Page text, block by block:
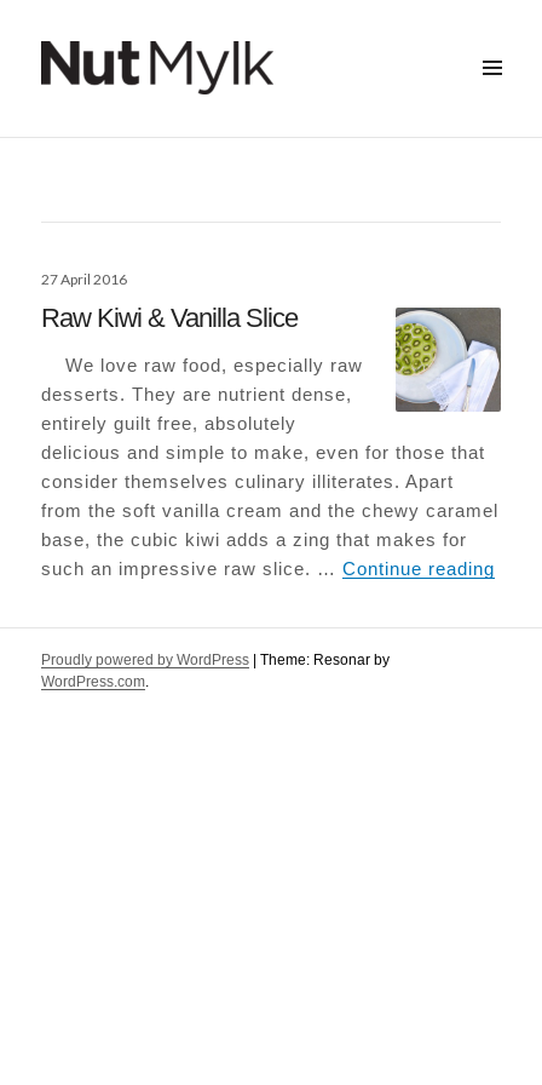
Posted
27 April 2016
Raw Kiwi & Vanilla Slice
We love raw food, especially raw
desserts. They are nutrient dense,
entirely guilt free, absolutely
delicious and simple to make, even for those that
consider themselves culinary illiterates. Apart
from the soft vanilla cream and the chewy caramel
base, the cubic kiwi adds a zing that makes for
such an impressive raw slice. …Continue reading
Proudly powered by WordPress |Theme: Resonar by
WordPress.com.